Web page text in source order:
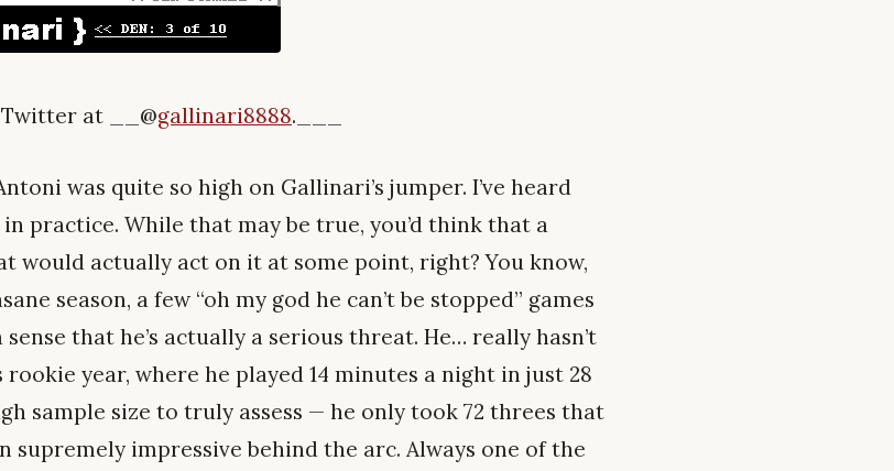
at __@gallinari8888.___
was quite so high on Gallinari’s jumper. I’ve heard
practice. While that may be true, you’d think that a
would actually act on it at some point, right? You know,
season, a few “oh my god he can’t be stopped” games
that he’s actually a serious threat. He… really hasn’t
year, where he played 14 minutes a night in just 28
sample size to truly assess — he only took 72 threes that
supremely impressive behind the arc. Always one of the